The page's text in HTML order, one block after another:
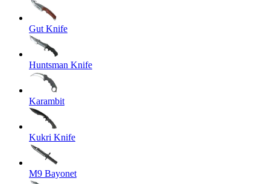
Gut Knife
Huntsman Knife
Karambit
Kukri Knife
M9 Bayonet